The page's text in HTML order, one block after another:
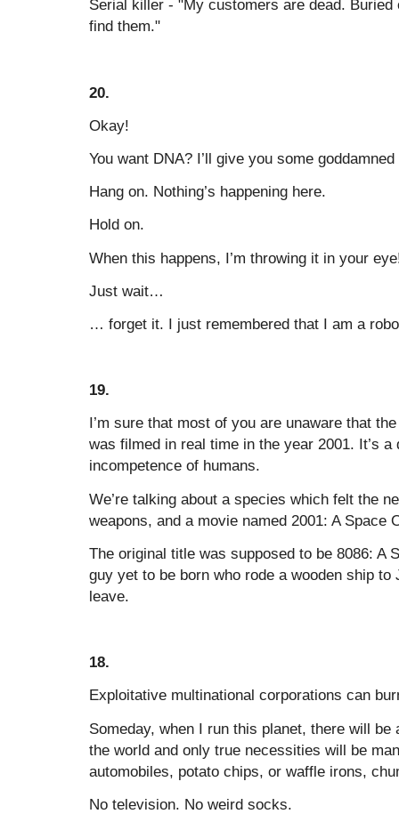
Serial killer - "My customers are dead. Buried
find them."
20.
Okay!
You want DNA? I’ll give you some
Hang on. Nothing’s happening here.
Hold on.
When this happens, I’m throwing it in your
Just wait…
… forget it. I just remembered that I am a
19.
I’m sure that most of you are unaware that
was filmed in real time in the year 2001. It’s
incompetence of humans.
We’re talking about a species which felt the
weapons, and a movie named 2001: A Space
The original title was supposed to be 8086: A
guy yet to be born who rode a wooden ship
leave.
18.
Exploitative multinational corporations can
Someday, when I run this planet, there will be
the world and only true necessities will be
automobiles, potato chips, or waffle irons,
No television. No weird socks.